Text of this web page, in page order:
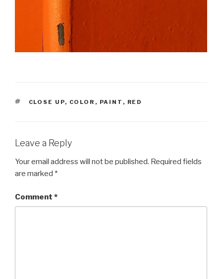
TAGS
CLOSE UP, COLOR , PAINT , RED
Leave a Reply
Your email address will not be published. Required fields
are marked *
Comment *